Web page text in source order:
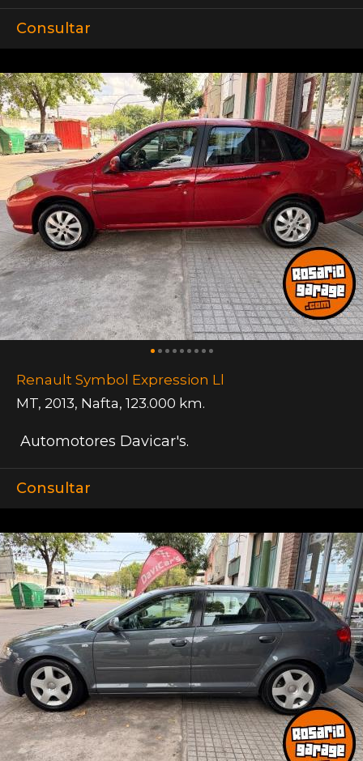
Consultar
Renault Symbol Expression Ll
MT, 2013, Nafta, 123.000 km.
Automotores Davicar's.
Consultar